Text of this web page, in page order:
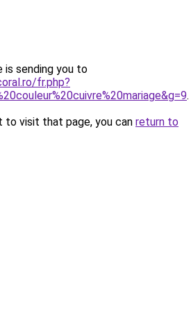
is sending you to
fr.php?
.
to visit that page, you can return to